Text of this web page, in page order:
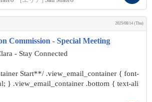
2025/08/14 (Thu)
Commission - Special Meeting
- Stay Connected
Start**/ .view_email_container { font-
} .view_email_container .bottom { text-ali